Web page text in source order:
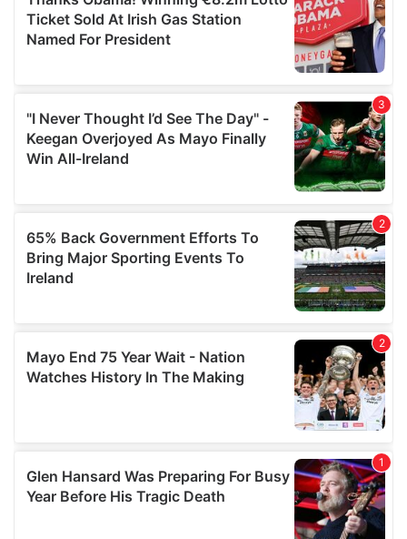
provided to them or that they’ve collected from your use
of their services.